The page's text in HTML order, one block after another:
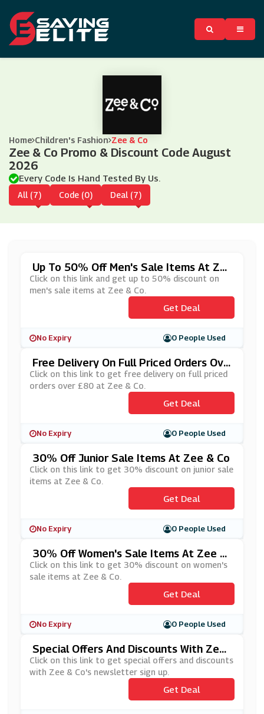
Home Children's Fashion Zee & Co
Zee & Co Promo & Discount Code August
2026
Every Code Is Hand Tested By Us.
All (7) Code (0) Deal (7)
Up To 50% Off Men's Sale Items At Ze
E & Co
Click on this link and get up to 50% discount on
men's sale items at Zee & Co.
Get Deal
No Expiry 0 People Used
Free Delivery On Full Priced Orders Ove
R £80 At Zee & Co
Click on this link to get free delivery on full priced
orders over £80 at Zee & Co.
Get Deal
No Expiry 0 People Used
30% Off Junior Sale Items At Zee & Co
Click on this link to get 30% discount on junior sale
items at Zee & Co.
Get Deal
No Expiry 0 People Used
30% Off Women's Sale Items At Zee &
Co
Click on this link to get 30% discount on women's
sale items at Zee & Co.
Get Deal
No Expiry 0 People Used
Special Offers And Discounts With Zee
& Co's Newsletter Sign Up
Click on this link to get special offers and discounts
with Zee & Co's newsletter sign up.
Get Deal